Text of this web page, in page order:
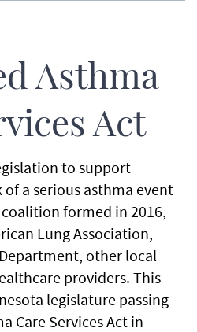
Asthma
Act
to support
a serious asthma event
formed in 2016,
Lung Association,
other local
providers. This
legislature passing
Care Services Act in